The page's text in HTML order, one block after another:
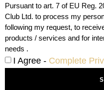
Pursuant to art. 7 of EU Reg.
Club Ltd. to process my
following my request, to
products / services and for
needs .
I Agree - Complete